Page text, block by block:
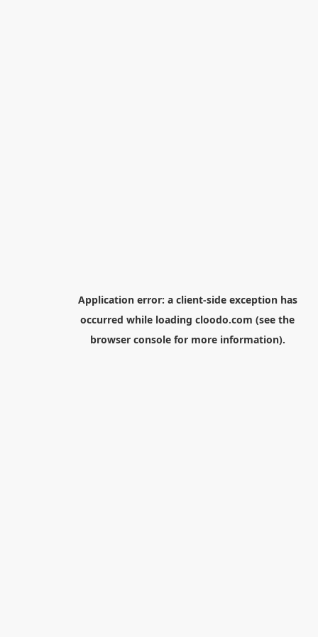
Application error: a client-side exception has
occurred while loading cloodo.com (see the
browser consolefor more information).